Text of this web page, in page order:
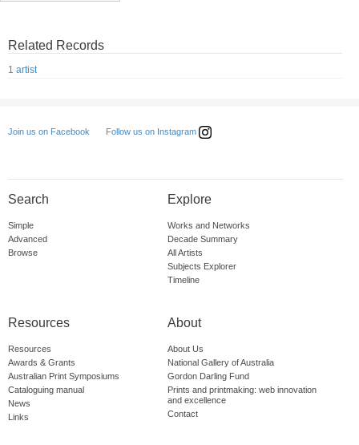
Related Records
1 artist
Join us on Facebook Follow us on Instagram
Search
Simple
Advanced
Browse
Explore
Works and Networks
Decade Summary
All Artists
Subjects Explorer
Timeline
Resources
Resources
Awards & Grants
Australian Print Symposiums
Cataloguing manual
News
Links
About
About Us
National Gallery of Australia
Gordon Darling Fund
Prints and printmaking: web innovation
and excellence
Contact